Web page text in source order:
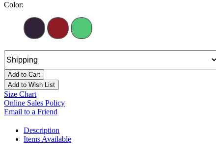
Color:
Add to Cart
Add to Wish List
Size Chart
Online Sales Policy
Email to a Friend
Description
Items Available